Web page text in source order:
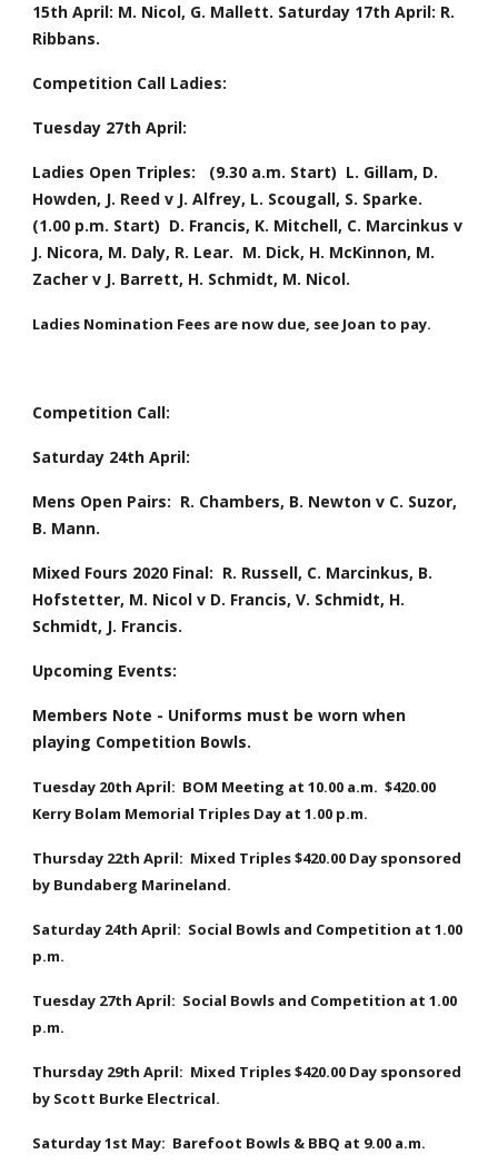
15th April: M. Nicol, G. Mallett. Saturday 17th April: R.
Ribbans.
Competition Call Ladies:
Tuesday 27th April:
Ladies Open Triples:   (9.30 a.m. Start)  L. Gillam, D.
Howden, J. Reed v J. Alfrey, L. Scougall, S. Sparke.
(1.00 p.m. Start)  D. Francis, K. Mitchell, C. Marcinkus v
J. Nicora, M. Daly, R. Lear.  M. Dick, H. McKinnon, M.
Zacher v J. Barrett, H. Schmidt, M. Nicol.
Ladies Nomination Fees are now due, see Joan to pay.
Competition Call:
Saturday 24th April:
Mens Open Pairs:  R. Chambers, B. Newton v C. Suzor,
B. Mann.
Mixed Fours 2020 Final:  R. Russell, C. Marcinkus, B.
Hofstetter, M. Nicol v D. Francis, V. Schmidt, H.
Schmidt, J. Francis.
Upcoming Events:
Members Note - Uniforms must be worn when
playing Competition Bowls.
Tuesday 20th April:  BOM Meeting at 10.00 a.m.  $420.00
Kerry Bolam Memorial Triples Day at 1.00 p.m.
Thursday 22th April:  Mixed Triples $420.00 Day sponsored
by Bundaberg Marineland.
Saturday 24th April:  Social Bowls and Competition at 1.00
p.m.
Tuesday 27th April:  Social Bowls and Competition at 1.00
p.m.
Thursday 29th April:  Mixed Triples $420.00 Day sponsored
by Scott Burke Electrical.
Saturday 1st May:  Barefoot Bowls & BBQ at 9.00 a.m.